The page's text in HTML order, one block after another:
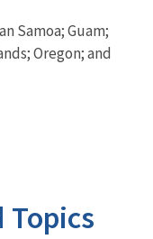
Samoa; Guam;
Oregon; and
Topics